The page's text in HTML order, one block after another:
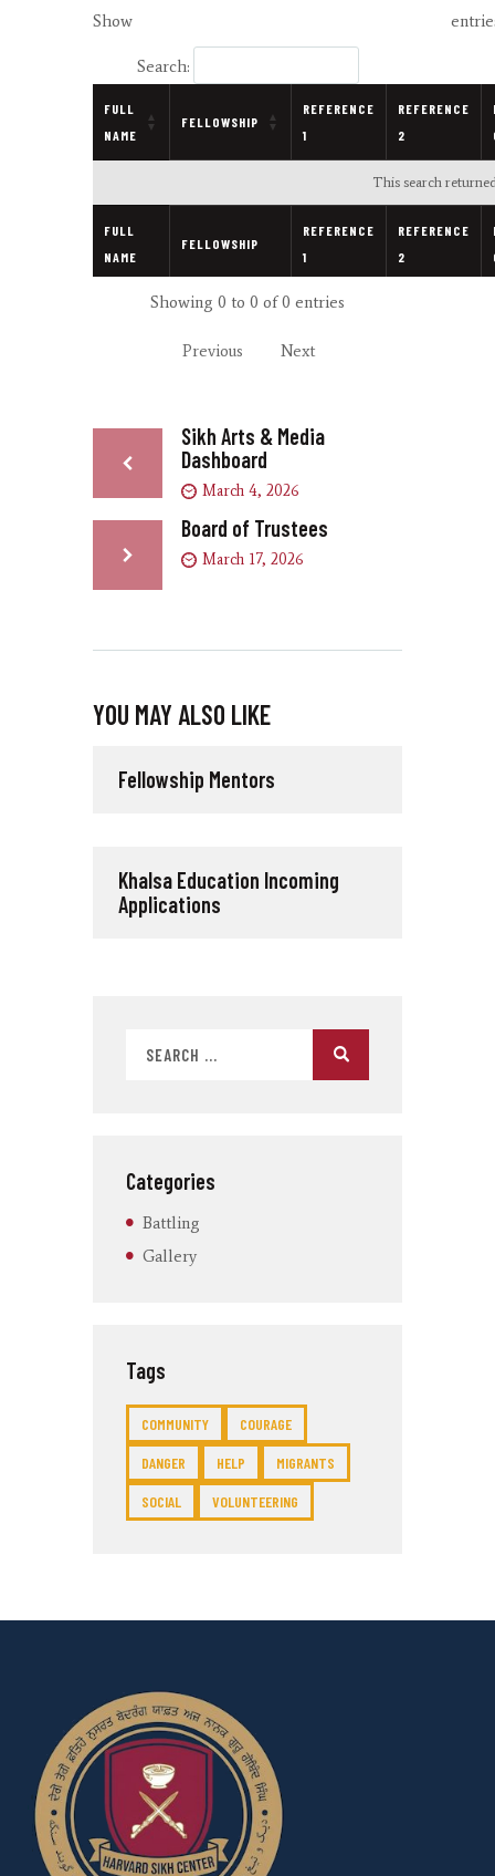
Show
Search:
FULL
NAME
FELLOWSHIP
REFERENCE
1
REFERENCE
2
This search
FULL
NAME
FELLOWSHIP
REFERENCE
1
REFERENCE
2
Showing 0 to 0 of 0 entries
Previous Next
Sikh Arts & Media
Dashboard
March 4, 2026
Board of Trustees
March 17, 2026
YOU MAY ALSO LIKE
Fellowship Mentors
Khalsa Education Incoming
Applications
Categories
Battling
Gallery
Tags
COMMUNITY COURAGE
DANGER HELP MIGRANTS
SOCIAL VOLUNTEERING